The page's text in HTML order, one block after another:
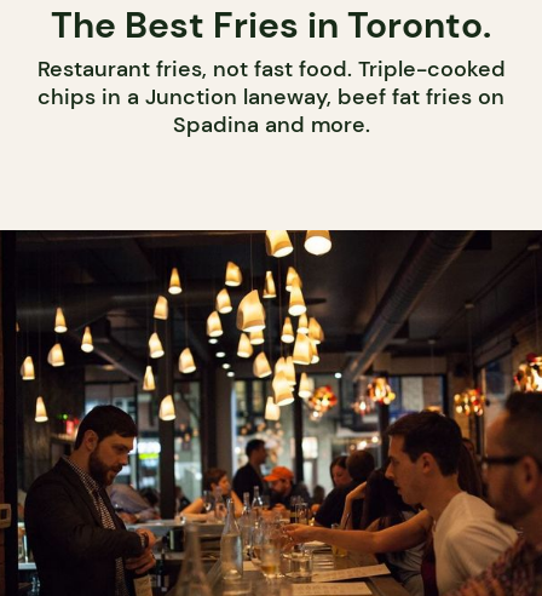
The Best Fries in Toronto.
Restaurant fries, not fast food. Triple-cooked
chips in a Junction laneway, beef fat fries on
Spadina and more.